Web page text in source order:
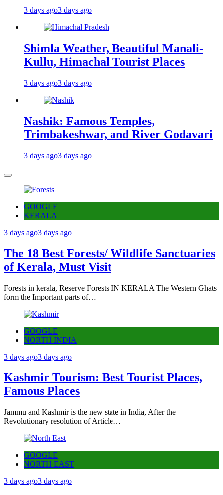
3 days ago3 days ago
Shimla Weather, Beautiful Manali-
Kullu, Himachal Tourist Places
3 days ago3 days ago
Nashik: Famous Temples,
Trimbakeshwar, and River Godavari
3 days ago3 days ago
GOOGLE
KERALA
3 days ago3 days ago
The 18 Best Forests/ Wildlife Sanctuaries
of Kerala, Must Visit
Forests in kerala, Reserve Forests IN KERALA The Western Ghats
form the Important parts of…
GOOGLE
NORTH INDIA
3 days ago3 days ago
Kashmir Tourism: Best Tourist Places,
Famous Places
Jammu and Kashmir is the new state in India, After the
Revolutionary resolution of Article…
GOOGLE
NORTH EAST
3 days ago3 days ago